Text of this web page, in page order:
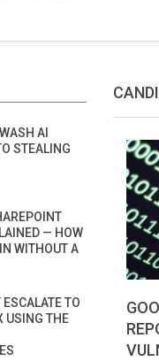
AI
STEALING
— HOW
WITHOUT A
ESCALATE TO
USING THE